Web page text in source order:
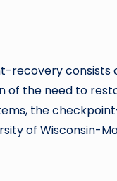
recovery
of the need to
the
of Wisconsin-